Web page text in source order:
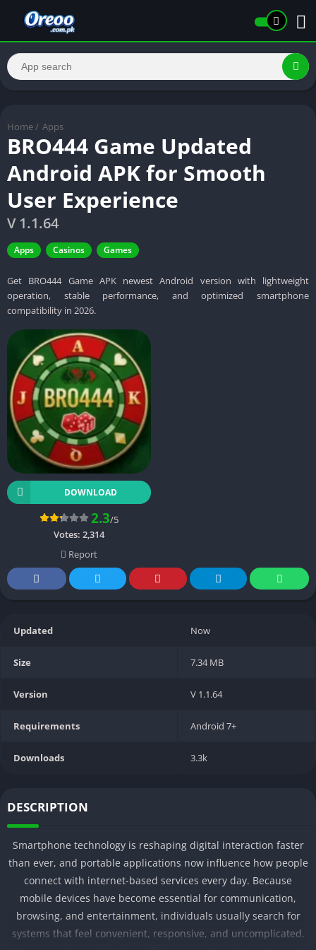
Home / Apps
BRO444 Game Updated
Android APK for Smooth
User Experience
V 1.1.64
Apps Casinos Games
Get BRO444 Game APK newest Android version with lightweight
operation, stable performance, and optimized smartphone
compatibility in 2026.
DOWNLOAD
2.3/5
Votes: 2,314
Report
Updated Now
Size 7.34 MB
Version V 1.1.64
Requirements Android 7+
Downloads 3.3k
DESCRIPTION
Smartphone technology is reshaping digital interaction faster
than ever, and portable applications now influence how people
connect with internet-based services every day. Because
mobile devices have become essential for communication,
browsing, and entertainment, individuals usually search for
systems that feel convenient, responsive, and uncomplicated.